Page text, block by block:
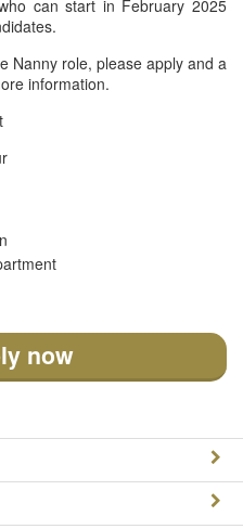
can start in February 2025
Nanny role, please apply and a
information.
now